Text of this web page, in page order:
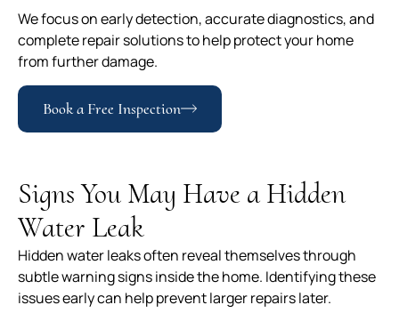
We focus on early detection, accurate diagnostics, and
complete repair solutions to help protect your home
from further damage.
Book a Free Inspection
Signs You May Have a Hidden
Water Leak
Hidden water leaks often reveal themselves through
subtle warning signs inside the home. Identifying these
issues early can help prevent larger repairs later.